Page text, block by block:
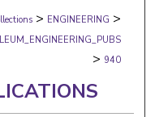
Network™
> ENGINEERING >
> 940